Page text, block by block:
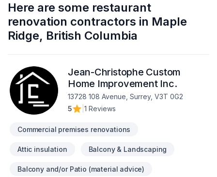
Here are some restaurant
renovation contractors in Maple
Ridge, British Columbia
Jean-Christophe Custom
Home Improvement Inc.
13728 108 Avenue, Surrey, V3T 0G2
5
1 Reviews
Commercial premises renovations
Attic insulation Balcony & Landscaping
Balcony and/or Patio (material advice)